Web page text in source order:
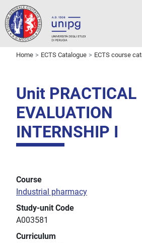
Home ECTS Catalogue ECTS course
Unit PRACTICAL
EVALUATION
INTERNSHIP I
Course
Industrial pharmacy
Study-unit Code
A003581
Curriculum